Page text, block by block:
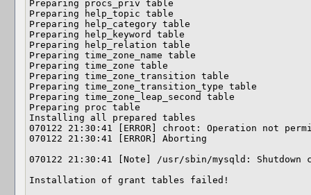
Preparing procs_priv table
Preparing help_topic table
Preparing help_category table
Preparing help_keyword table
Preparing help_relation table
Preparing time_zone_name table
Preparing time_zone table
Preparing time_zone_transition table
Preparing time_zone_transition_type table
Preparing time_zone_leap_second table
Preparing proc table
Installing all prepared tables
070122 21:30:41 [ERROR] chroot: Operation not
070122 21:30:41 [ERROR] Aborting
070122 21:30:41 [Note] /usr/sbin/mysqld: Shutdown
Installation of grant tables failed!